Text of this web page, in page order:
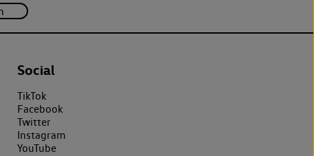
Social
TikTok
Facebook
Twitter
Instagram
YouTube